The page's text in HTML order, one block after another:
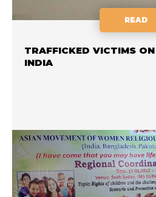
READ
TRAFFICKED VICTIMS
INDIA